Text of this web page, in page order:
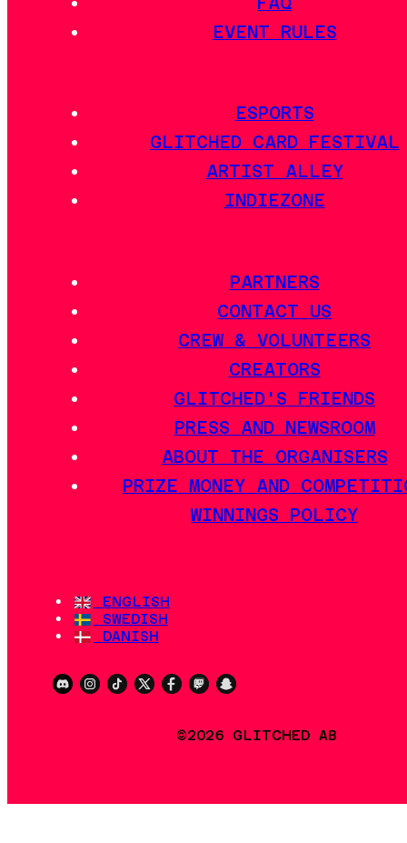
EVENT RULES
ESPORTS
GLITCHED CARD FESTIVAL
ARTIST ALLEY
INDIEZONE
PARTNERS
CONTACT US
CREW & VOLUNTEERS
CREATORS
GLITCHED'S FRIENDS
PRESS AND NEWSROOM
ABOUT THE ORGANISERS
PRIZE MONEY AND
WINNINGS POLICY
ENGLISH
SWEDISH
DANISH
©2026 GLITCHED AB